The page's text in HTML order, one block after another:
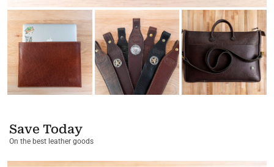
Save Today
On the best leather goods